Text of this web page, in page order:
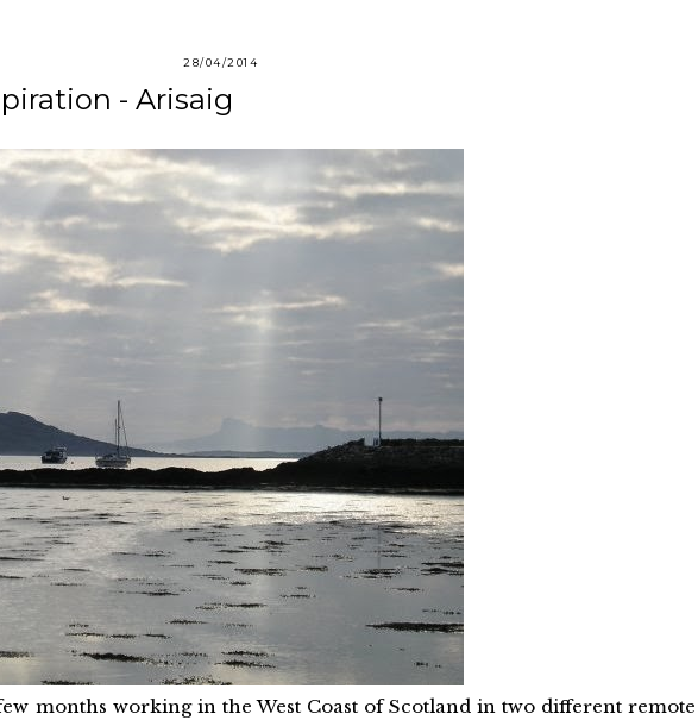
28/04/2014
- Arisaig
months working in the West Coast of Scotland in two different remote